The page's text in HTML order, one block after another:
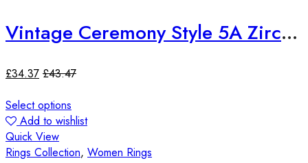
Vintage Ceremony Style 5A Zircon 18K Yellow Gold Plated Ring
£34.37 £43.47
Select options
Add to wishlist
Quick View
Rings Collection, Women Rings